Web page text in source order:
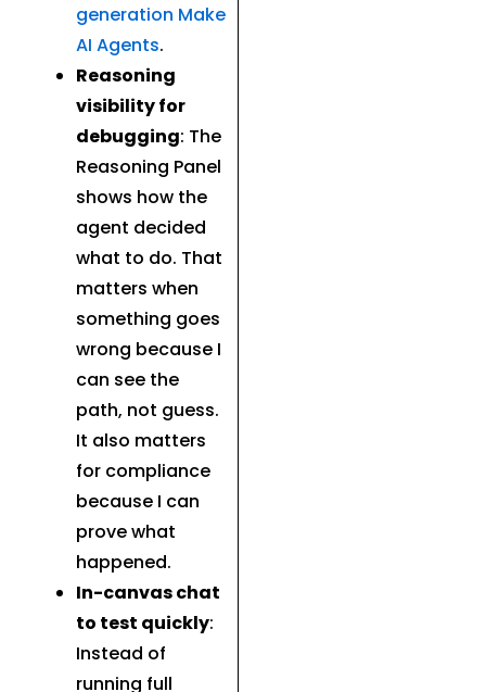
generation Make
AI Agents.
Reasoning
visibility for
debugging: The
Reasoning Panel
shows how the
agent decided
what to do. That
matters when
something goes
wrong because I
can see the
path, not guess.
It also matters
for compliance
because I can
prove what
happened.
In-canvas chat
to test quickly:
Instead of
running full